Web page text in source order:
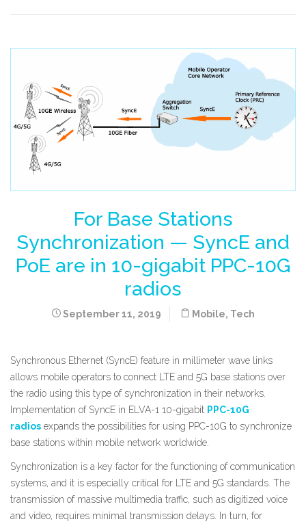
For Base Stations
Synchronization — SyncE and
PoE are in 10-gigabit PPC-10G
radios
September 11, 2019 Mobile, Tech
Synchronous Ethernet (SyncE) feature in millimeter wave links
allows mobile operators to connect LTE and 5G base stations over
the radio using this type of synchronization in their networks.
Implementation of SyncE in ELVA-1 10-gigabit PPC-10G
radios expands the possibilities for using PPC-10G to synchronize
base stations within mobile network worldwide.
Synchronization is a key factor for the functioning of communication
systems, and it is especially critical for LTE and 5G standards. The
transmission of massive multimedia traffic, such as digitized voice
and video, requires minimal transmission delays. In turn, for